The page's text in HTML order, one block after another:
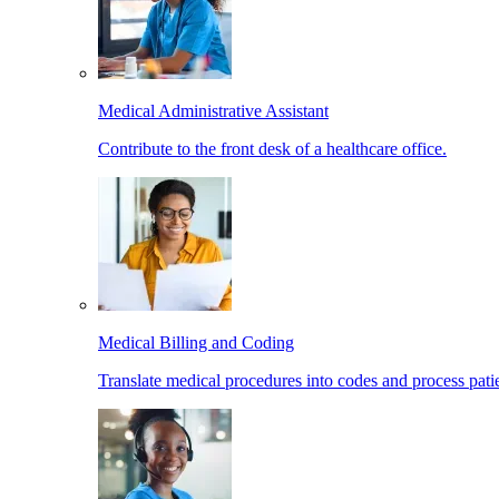
Medical Administrative Assistant
Contribute to the front desk of a healthcare office.
Medical Billing and Coding
Translate medical procedures into codes and process